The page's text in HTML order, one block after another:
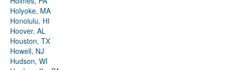
Holyoke, MA
Honolulu, HI
Hoover, AL
Houston, TX
Howell, NJ
Hudson, WI